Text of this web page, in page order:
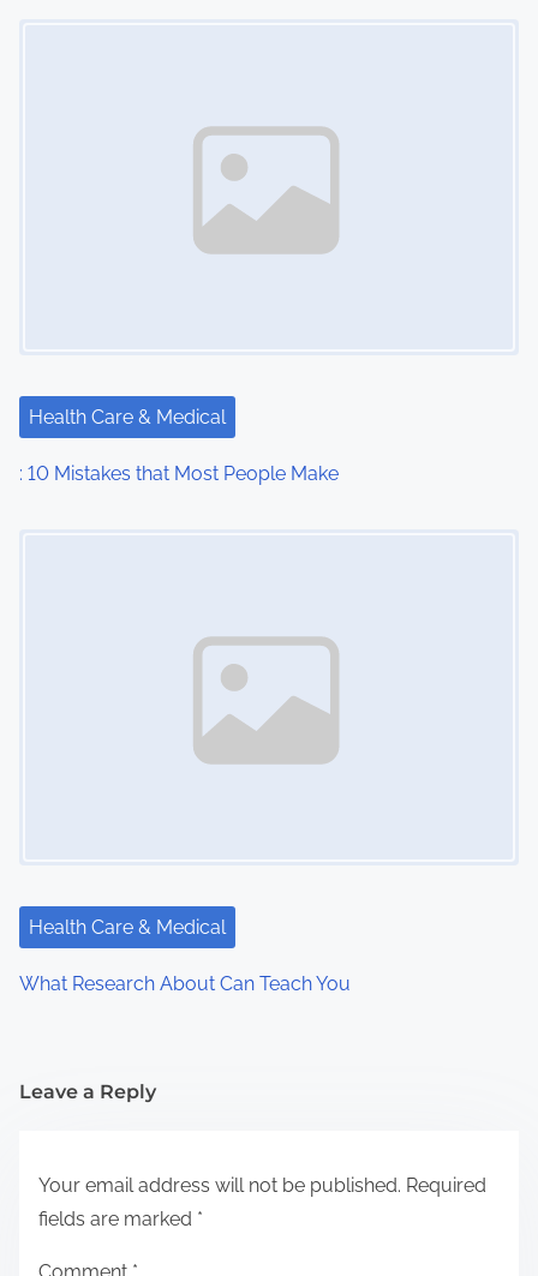
Health Care & Medical
: 10 Mistakes that Most People Make
Health Care & Medical
What Research About Can Teach You
Leave a Reply
Your email address will not be published. Required
fields are marked *